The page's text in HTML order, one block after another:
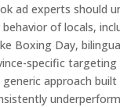
ad experts should
of locals,
Boxing Day,
specific targeting
approach built